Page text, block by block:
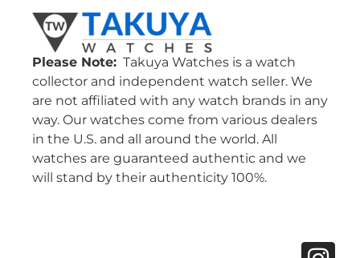
Please Note: Takuya Watches is a watch
collector and independent watch seller. We
are not affiliated with any watch brands in any
way. Our watches come from various dealers
in the U.S. and all around the world. All
watches are guaranteed authentic and we
will stand by their authenticity 100%.